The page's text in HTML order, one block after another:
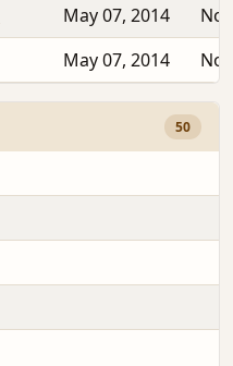
May 07, 2014
May 07, 2014
50